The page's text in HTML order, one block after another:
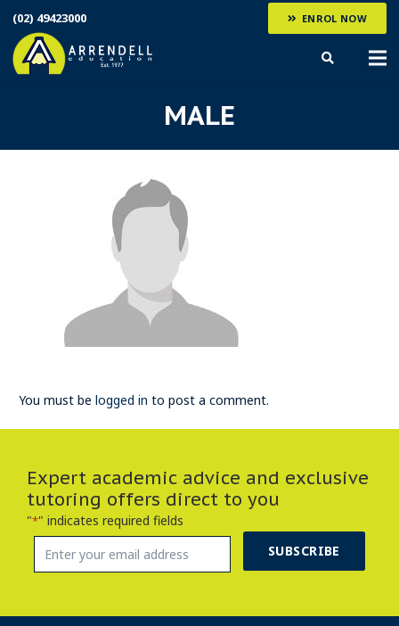
(02) 49423000 ENROL NOW
MALE
You must be logged in to post a comment.
Expert academic advice and exclusive
tutoring offers direct to you
"*" indicates required fields
SUBSCRIBE